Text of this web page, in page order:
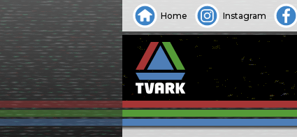
Home Instagram